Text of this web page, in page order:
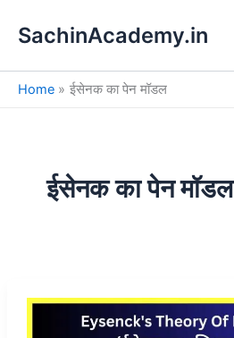
SachinAcademy.in
Home ईसेनक का पेन मॉडल
ईसेनक का पेन मॉडल
e
a
h